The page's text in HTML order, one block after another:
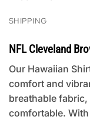
SHIPPING
NFL Cleveland
Our Hawaiian
comfort and
breathable
comfortable.